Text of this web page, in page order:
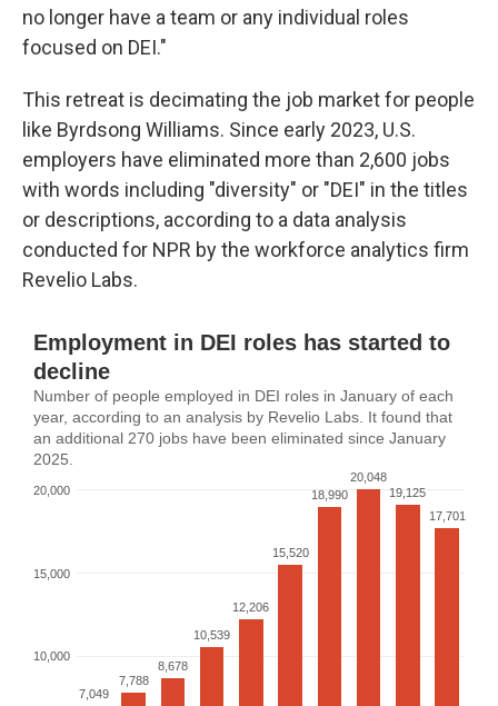
no longer have a team or any individual roles
focused on DEI."
This retreat is decimating the job market for people
like Byrdsong Williams. Since early 2023, U.S.
employers have eliminated more than 2,600 jobs
with words including "diversity" or "DEI" in the titles
or descriptions, according to a data analysis
conducted for NPR by the workforce analytics firm
Revelio Labs.